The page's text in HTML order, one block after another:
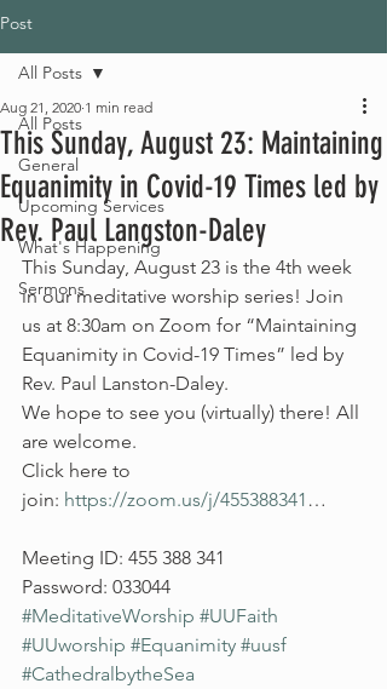
Post
All Posts
General
Upcoming Services
What's Happening
Sermons
All Posts
This Sunday, August 23: Maintaining
Equanimity in Covid-19 Times led by
Rev. Paul Langston-Daley
Aug 21, 2020 1 min read
This Sunday, August 23 is the 4th week
in our meditative worship series! Join
us at 8:30am on Zoom for “Maintaining
Equanimity in Covid-19 Times” led by
Rev. Paul Lanston-Daley.
We hope to see you (virtually) there! All
are welcome.
Click here to
join: https://zoom.us/j/455388341 …
Meeting ID: 455 388 341
Password: 033044
#MeditativeWorship #UUFaith
#UUworship #Equanimity #uusf
#CathedralbytheSea